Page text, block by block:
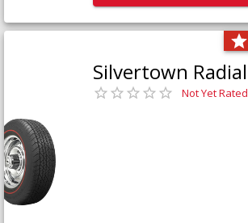
Silvertown Radial
Not Yet Rated